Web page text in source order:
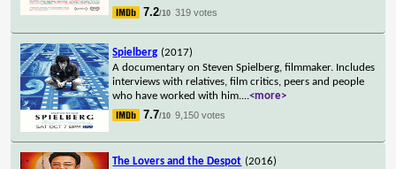
7.2/10 319 votes
Spielberg (2017)
A documentary on Steven Spielberg, filmmaker. Includes
interviews with relatives, film critics, peers and people
who have worked with him....<more>
7.7/10 9,150 votes
The Lovers and the Despot (2016)